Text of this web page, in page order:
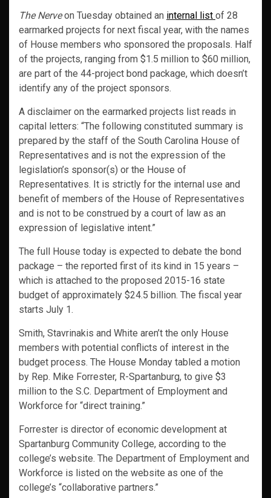
The Nerveon Tuesday obtained an internal list of 28
earmarked projects for next fiscal year, with the names
of House members who sponsored the proposals. Half
of the projects, ranging from $1.5 million to $60 million,
are part of the 44-project bond package, which doesn’t
identify any of the project sponsors.
A disclaimer on the earmarked projects list reads in
capital letters: “The following constituted summary is
prepared by the staff of the South Carolina House of
Representatives and is not the expression of the
legislation’s sponsor(s) or the House of
Representatives. It is strictly for the internal use and
benefit of members of the House of Representatives
and is not to be construed by a court of law as an
expression of legislative intent.”
The full House today is expected to debate the bond
package – the reported first of its kind in 15 years –
which is attached to the proposed 2015-16 state
budget of approximately $24.5 billion. The fiscal year
starts July 1.
Smith, Stavrinakis and White aren’t the only House
members with potential conflicts of interest in the
budget process. The House Monday tabled a motion
by Rep. Mike Forrester, R-Spartanburg, to give $3
million to the S.C. Department of Employment and
Workforce for “direct training.”
Forrester is director of economic development at
Spartanburg Community College, according to the
college’s website. The Department of Employment and
Workforce is listed on the website as one of the
college’s “collaborative partners.”